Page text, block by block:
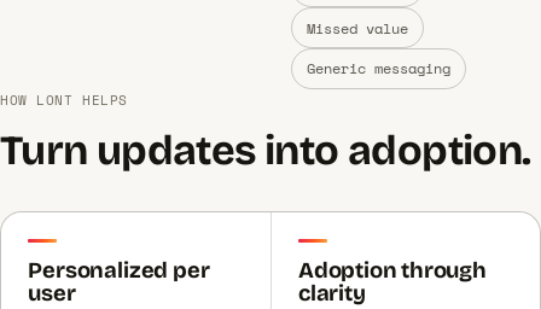
Missed value
Generic messaging
HOW LONT HELPS
Turn updates into adoption.
Personalized per
user
Adoption through
clarity